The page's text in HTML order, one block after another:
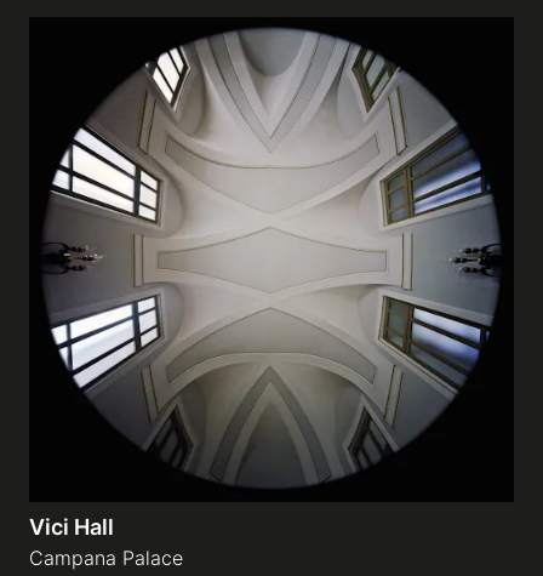
Vici Hall
Campana Palace